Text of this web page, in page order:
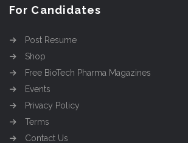
For Candidates
Post Resume
Shop
Free BioTech Pharma Magazines
Events
Privacy Policy
Terms
Contact Us